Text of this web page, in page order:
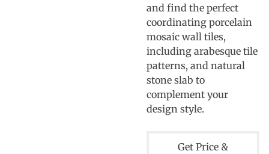
and find the perfect
coordinating porcelain
mosaic wall tiles,
including arabesque tile
patterns, and natural
stone slab to
complement your
design style.
Get Price &